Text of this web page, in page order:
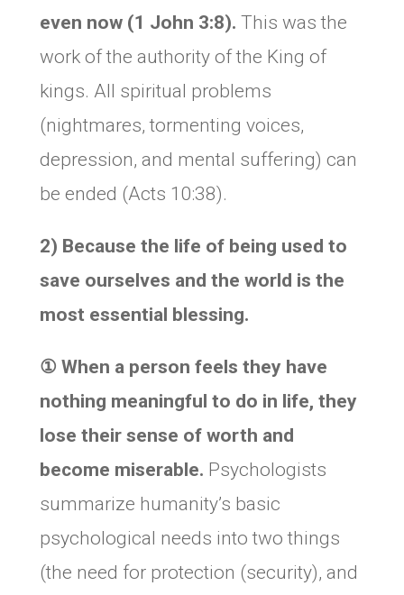
even now (1 John 3:8). This was the
work of the authority of the King of
kings. All spiritual problems
(nightmares, tormenting voices,
depression, and mental suffering) can
be ended (Acts 10:38).
2) Because the life of being used to
save ourselves and the world is the
most essential blessing.
① When a person feels they have
nothing meaningful to do in life, they
lose their sense of worth and
become miserable. Psychologists
summarize humanity’s basic
psychological needs into two things
(the need for protection (security), and